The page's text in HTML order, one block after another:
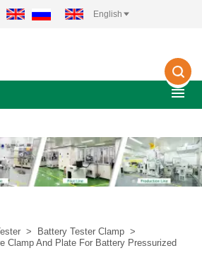
English
> Battery Tester Clamp >
Clamp And Plate For Battery Pressurized